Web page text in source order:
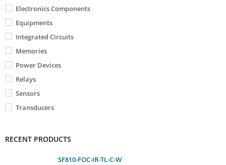
Electronics Components
Equipments
Integrated Circuits
Memories
Power Devices
Relays
Sensors
Transducers
RECENT PRODUCTS
SF810-FOC-IR-TL-C-W